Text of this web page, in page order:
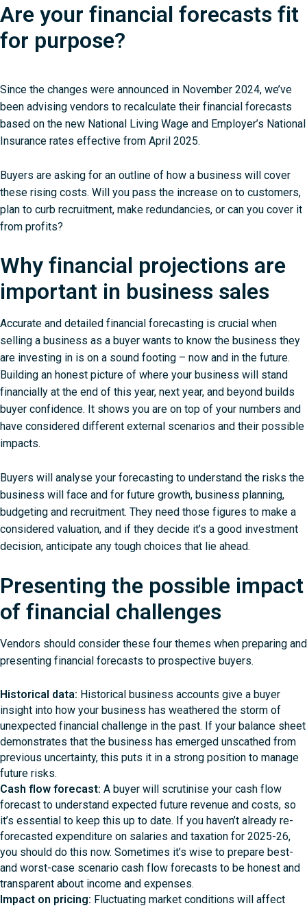
Are your financial forecasts fit
for purpose?
Since the changes were announced in November 2024, we’ve
been advising vendors to recalculate their financial forecasts
based on the new National Living Wage and Employer’s National
Insurance rates effective from April 2025.
Buyers are asking for an outline of how a business will cover
these rising costs. Will you pass the increase on to customers,
plan to curb recruitment, make redundancies, or can you cover it
from profits?
Why financial projections are
important in business sales
Accurate and detailed financial forecasting is crucial when
selling a business as a buyer wants to know the business they
are investing in is on a sound footing – now and in the future.
Building an honest picture of where your business will stand
financially at the end of this year, next year, and beyond builds
buyer confidence. It shows you are on top of your numbers and
have considered different external scenarios and their possible
impacts.
Buyers will analyse your forecasting to understand the risks the
business will face and for future growth, business planning,
budgeting and recruitment. They need those figures to make a
considered valuation, and if they decide it’s a good investment
decision, anticipate any tough choices that lie ahead.
Presenting the possible impact
of financial challenges
Vendors should consider these four themes when preparing and
presenting financial forecasts to prospective buyers.
Historical data: Historical business accounts give a buyer
insight into how your business has weathered the storm of
unexpected financial challenge in the past. If your balance sheet
demonstrates that the business has emerged unscathed from
previous uncertainty, this puts it in a strong position to manage
future risks.
Cash flow forecast: A buyer will scrutinise your cash flow
forecast to understand expected future revenue and costs, so
it’s essential to keep this up to date. If you haven’t already re-
forecasted expenditure on salaries and taxation for 2025-26,
you should do this now. Sometimes it’s wise to prepare best-
and worst-case scenario cash flow forecasts to be honest and
transparent about income and expenses.
Impact on pricing: Fluctuating market conditions will affect